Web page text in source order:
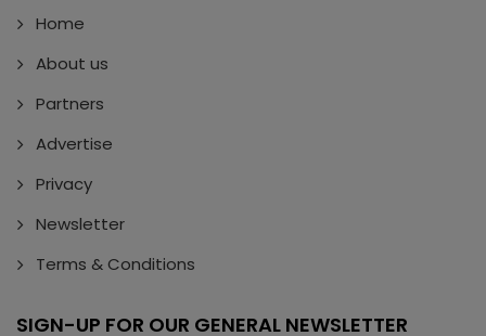
Home
About us
Partners
Advertise
Privacy
Newsletter
Terms & Conditions
SIGN-UP FOR OUR GENERAL NEWSLETTER